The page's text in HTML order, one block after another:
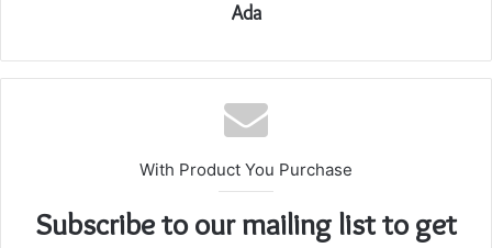
Ada
With Product You Purchase
Subscribe to our mailing list to get